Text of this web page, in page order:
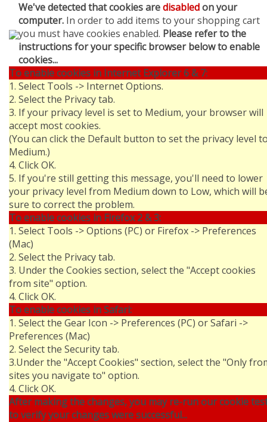
We've detected that cookies aredisabledon your
computer. In order to add items to your shopping cart
you must have cookies enabled. Please refer to the
instructions for your specific browser below to enable
cookies...
To enable cookies in Internet Explorer 6 & 7:
1. Select Tools -> Internet Options.
2. Select the Privacy tab.
3. If your privacy level is set to Medium, your browser will
accept most cookies.
(You can click the Default button to set the privacy level
Medium.)
4. Click OK.
5. If you're still getting this message, you'll need to lower
your privacy level from Medium down to Low, which will
sure to correct the problem.
To enable cookies in Firefox 2 & 3:
1. Select Tools -> Options (PC) or Firefox -> Preferences
(Mac)
2. Select the Privacy tab.
3. Under the Cookies section, select the "Accept cookies
from site" option.
4. Click OK.
To enable cookies in Safari:
1. Select the Gear Icon -> Preferences (PC) or Safari ->
Preferences (Mac)
2. Select the Security tab.
3.Under the "Accept Cookies" section, select the "Only
sites you navigate to" option.
4. Click OK.
After making the changes, you may re-run our cookie
to verify your changes were successful...